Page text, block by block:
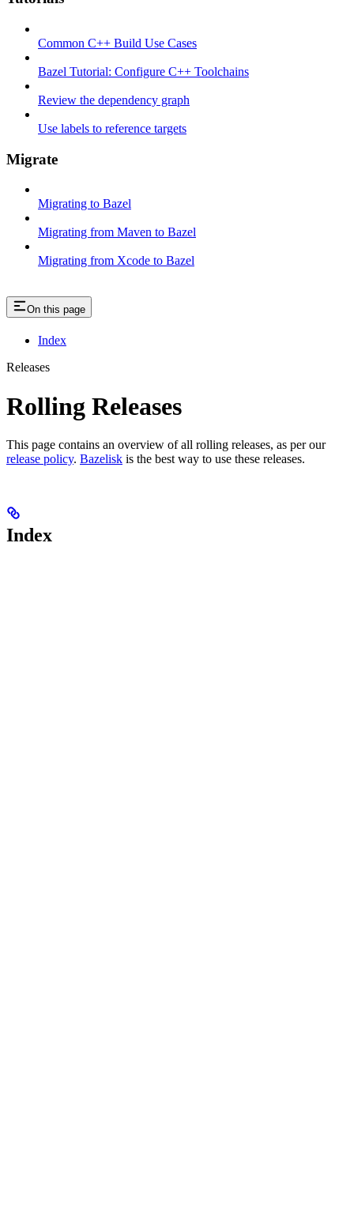
Common C++ Build Use Cases
Bazel Tutorial: Configure C++ Toolchains
Review the dependency graph
Use labels to reference targets
Migrate
Migrating to Bazel
Migrating from Maven to Bazel
Migrating from Xcode to Bazel
On this page
Index
Releases
Rolling Releases
This page contains an overview of all rolling releases, as per our
release policy. Bazelisk is the best way to use these releases.
Index